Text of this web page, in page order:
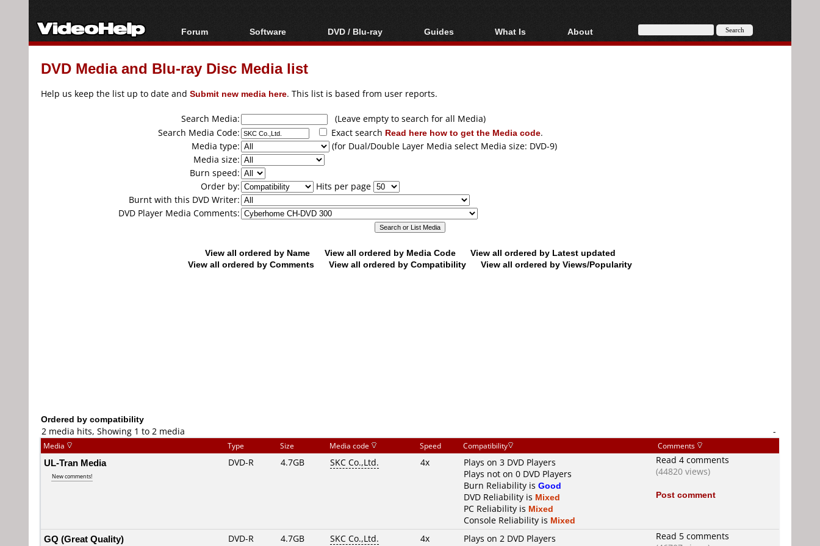
Forum
Forum Index
Today's Posts
Software
All software
Popular tools
DVD / Blu-ray
Blu-ray / DVD Region
Blu-ray / DVD Media
Guides
Video Streaming
Articles
Authoring
Capture
Converting
What Is
Blu-ray, UHD, AVCHD
About
About
DVD Media and Blu-ray Disc Media list
Help us keep the list up to date and Submit new media here. This list is based from user reports.
Search Media:
(Leave empty to search for all Media)
Search Media Code:
Exact search Read here how to get the Media code.
Media type:
(for Dual/Double Layer Media select Media size: DVD-9)
Media size:
Burn speed:
Order by:
Hits per page
Burnt with this DVD Writer:
DVD Player Media Comments:
View all ordered by Name View all ordered by Media Code
View all ordered by Latest updated
View all ordered by Comments
View all ordered by Compatibility View all ordered by Views/Popularity
Ordered by compatibility
2 media hits, Showing 1 to 2 media
-
Media Type Size Media code Speed Compatibility Comments
UL-Tran Media
New comments!
DVD-R 4.7GB SKC Co.,Ltd. 4x
Plays on 3 DVD Players
Plays not on 0 DVD Players
Burn Reliability is Good
DVD Reliability is Mixed
PC Reliability is Mixed
Console Reliability is Mixed
Read 4 comments
(44820 views)
Post comment
GQ (Great Quality) DVD-R 4.7GB SKC Co.,Ltd. 4x
Plays on 2 DVD Players
Read 5 comments